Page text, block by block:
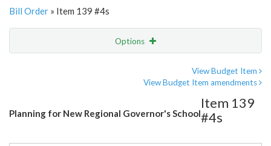
Bill Order » Item 139 #4s
Options
View Budget Item
View Budget Item amendments
Planning for New Regional Governor's School
Item 139
#4s